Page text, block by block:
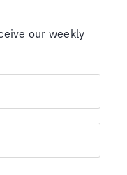
our weekly